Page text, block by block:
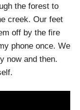
the forest to
creek. Our feet
off by the fire
phone once. We
now and then.